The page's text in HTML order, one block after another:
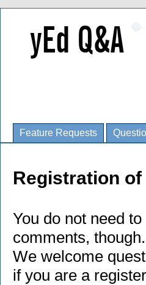
Feature Requests
Registration
You do not need
comments, though.
We welcome
if you are a